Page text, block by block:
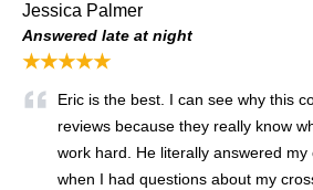
Jessica Palmer
Answered late at night
★★★★★
Eric is the best. I can see why this
reviews because they really know
work hard. He literally answered
when I had questions about my